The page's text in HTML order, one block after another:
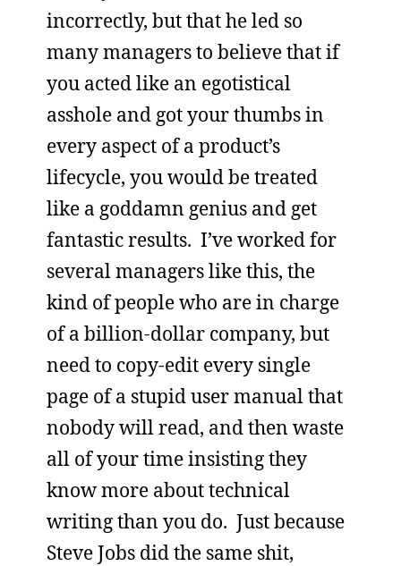
incorrectly, but that he led so
many managers to believe that if
you acted like an egotistical
asshole and got your thumbs in
every aspect of a product’s
lifecycle, you would be treated
like a goddamn genius and get
fantastic results. I’ve worked for
several managers like this, the
kind of people who are in charge
of a billion-dollar company, but
need to copy-edit every single
page of a stupid user manual that
nobody will read, and then waste
all of your time insisting they
know more about technical
writing than you do. Just because
Steve Jobs did the same shit,